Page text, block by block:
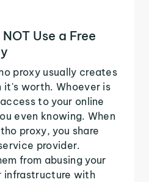
Use a Free
proxy usually creates
it's worth. Whoever is
to your online
even knowing. When
proxy, you share
provider.
from abusing your
infrastructure with